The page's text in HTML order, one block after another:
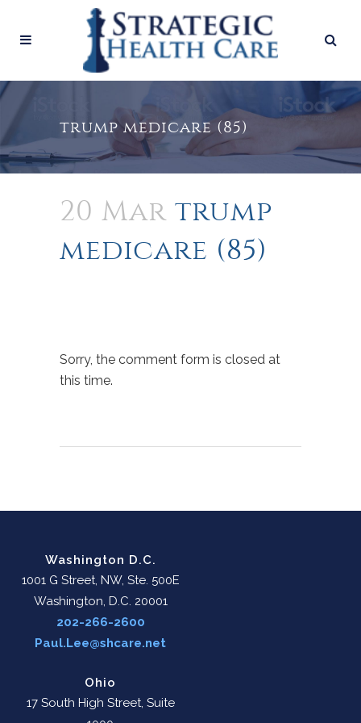
trump medicare (85)
20 Mar trump
medicare (85)
Sorry, the comment form is closed at
this time.
Washington D.C.
1001 G Street, NW, Ste. 500E
Washington, D.C. 20001
202-266-2600
Paul.Lee@shcare.net
Ohio
17 South High Street, Suite